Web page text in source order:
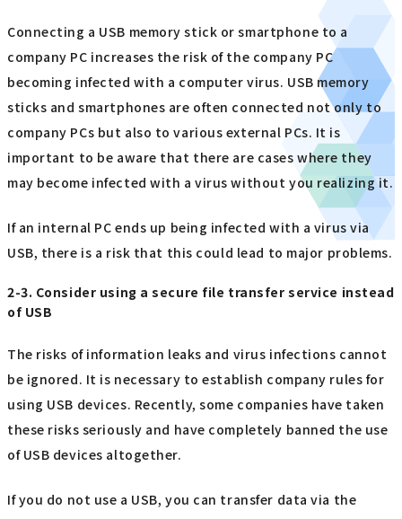
Connecting a USB memory stick or smartphone to a
company PC increases the risk of the company PC
becoming infected with a computer virus. USB memory
sticks and smartphones are often connected not only to
company PCs but also to various external PCs. It is
important to be aware that there are cases where they
may become infected with a virus without you realizing it.
If an internal PC ends up being infected with a virus via
USB, there is a risk that this could lead to major problems.
2-3. Consider using a secure file transfer service instead
of USB
The risks of information leaks and virus infections cannot
be ignored. It is necessary to establish company rules for
using USB devices. Recently, some companies have taken
these risks seriously and have completely banned the use
of USB devices altogether.
If you do not use a USB, you can transfer data via the